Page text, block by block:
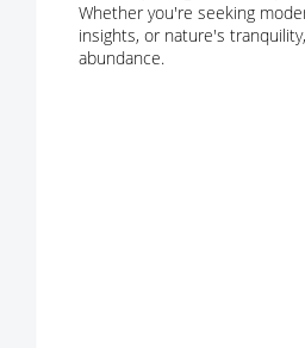
Whether you're seeking
insights, or nature's
abundance.